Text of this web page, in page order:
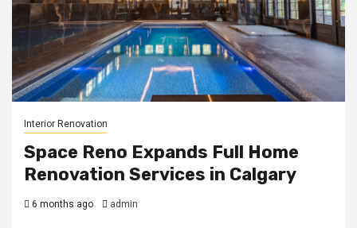
Interior Renovation
Space Reno Expands Full Home
Renovation Services in Calgary
6 months ago admin